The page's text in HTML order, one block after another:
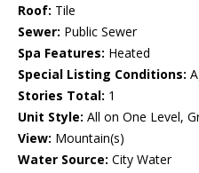
Roof: Tile
Sewer: Public Sewer
Spa Features: Heated
Special Listing Conditions:
Stories Total: 1
Unit Style: All on One Level,
View: Mountain(s)
Water Source: City Water